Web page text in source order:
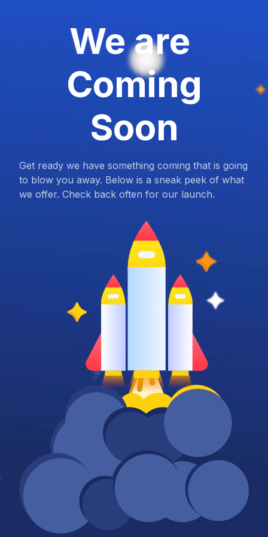
We are
Coming
Soon
Get ready we have something coming that is going
to blow you away. Below is a sneak peek of what
we offer. Check back often for our launch.